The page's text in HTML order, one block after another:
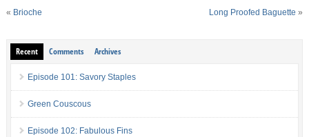
« Brioche Long Proofed Baguette »
Recent Comments Archives
Episode 101: Savory Staples
Green Couscous
Episode 102: Fabulous Fins